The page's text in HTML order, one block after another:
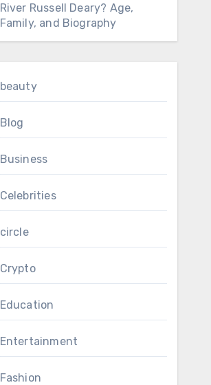
River Russell Deary? Age,
Family, and Biography
beauty
Blog
Business
Celebrities
circle
Crypto
Education
Entertainment
Fashion